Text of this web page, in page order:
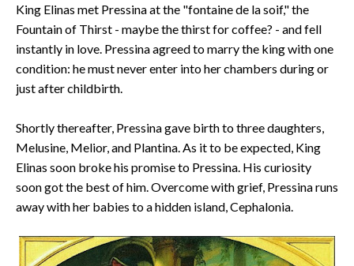
King Elinas met Pressina at the "fontaine de la soif," the
Fountain of Thirst - maybe the thirst for coffee? - and fell
instantly in love. Pressina agreed to marry the king with one
condition: he must never enter into her chambers during or
just after childbirth.
Shortly thereafter, Pressina gave birth to three daughters,
Melusine, Melior, and Plantina. As it to be expected, King
Elinas soon broke his promise to Pressina. His curiosity
soon got the best of him. Overcome with grief, Pressina runs
away with her babies to a hidden island, Cephalonia.